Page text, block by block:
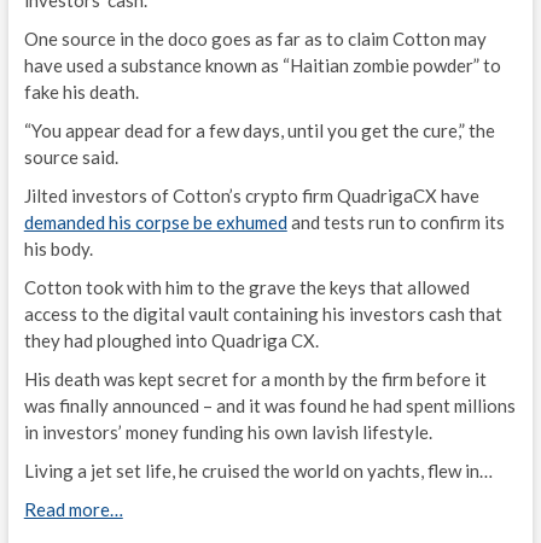
One source in the doco goes as far as to claim Cotton may
have used a substance known as “Haitian zombie powder” to
fake his death.
“You appear dead for a few days, until you get the cure,” the
source said.
Jilted investors of Cotton’s crypto firm QuadrigaCX have
demanded his corpse be exhumed and tests run to confirm its
his body.
Cotton took with him to the grave the keys that allowed
access to the digital vault containing his investors cash that
they had ploughed into Quadriga CX.
His death was kept secret for a month by the firm before it
was finally announced – and it was found he had spent millions
in investors’ money funding his own lavish lifestyle.
Living a jet set life, he cruised the world on yachts, flew in…
Read more…